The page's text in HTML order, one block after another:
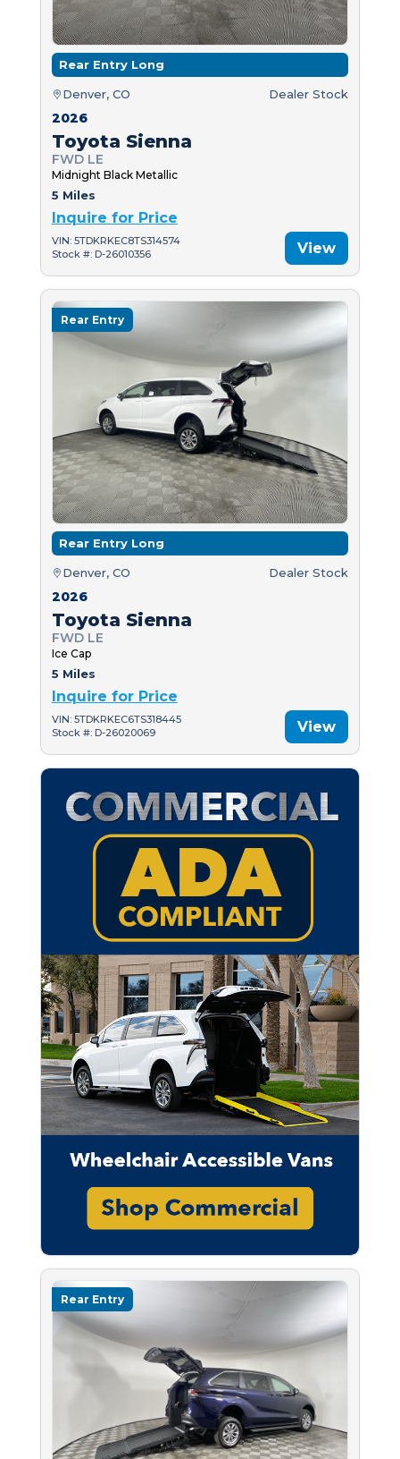
Rear Entry Long
Denver, CO Dealer Stock
2026
Toyota Sienna
FWD LE
Midnight Black Metallic
5 Miles
Inquire for Price
VIN: 5TDKRKEC8TS314574
Stock #: D-26010356
View
Rear Entry
Rear Entry Long
Denver, CO Dealer Stock
2026
Toyota Sienna
FWD LE
Ice Cap
5 Miles
Inquire for Price
VIN: 5TDKRKEC6TS318445
Stock #: D-26020069
View
Rear Entry